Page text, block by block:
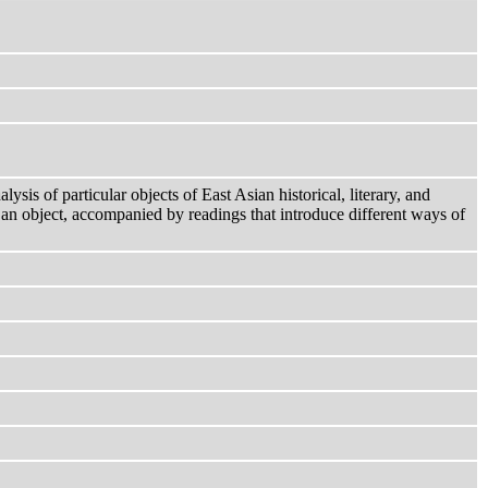
of particular objects of East Asian historical, literary, and
object, accompanied by readings that introduce different ways of